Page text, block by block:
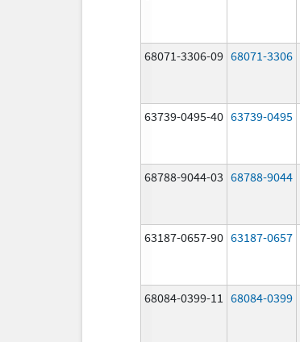
68071-3306-09 68071-3306
63739-0495-40 63739-0495
68788-9044-03 68788-9044
63187-0657-90 63187-0657
68084-0399-11 68084-0399